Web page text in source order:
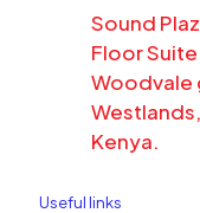
Sound
Floor
Woodvale
Kenya.
Useful links